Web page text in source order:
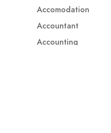
Accomodation
Accountant
Accounting